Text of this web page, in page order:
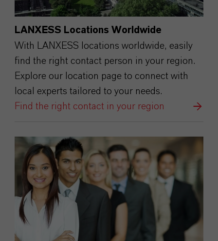
LANXESS Locations Worldwide
With LANXESS locations worldwide, easily
find the right contact person in your region.
Explore our location page to connect with
local experts tailored to your needs.
Find the right contact in your region